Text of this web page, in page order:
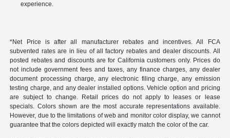
experience.
*Net Price is after all manufacturer rebates and incentives. All FCA
subvented rates are in lieu of all factory rebates and dealer discounts. All
posted rebates and discounts are for California customers only. Prices do
not include government fees and taxes, any finance charges, any dealer
document processing charge, any electronic filing charge, any emission
testing charge, and any dealer installed options. Vehicle option and pricing
are subject to change. Retail prices do not apply to leases or lease
specials. Colors shown are the most accurate representations available.
However, due to the limitations of web and monitor color display, we cannot
guarantee that the colors depicted will exactly match the color of the car.